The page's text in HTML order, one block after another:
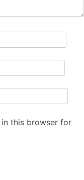
in this browser for